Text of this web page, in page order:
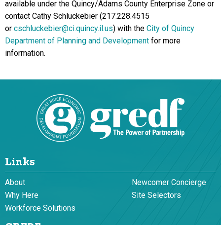
available under the Quincy/Adams County Enterprise Zone or
contact Cathy Schluckebier (217.228.4515
or cschluckebier@ci.quincy.il.us) with the City of Quincy
Department of Planning and Development for more
information.
Links
About
Newcomer Concierge
Why Here
Site Selectors
Workforce Solutions